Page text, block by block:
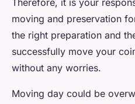
Therefore, it is your
moving and preservation
the right preparation and
successfully move your
without any worries.
Moving day could be